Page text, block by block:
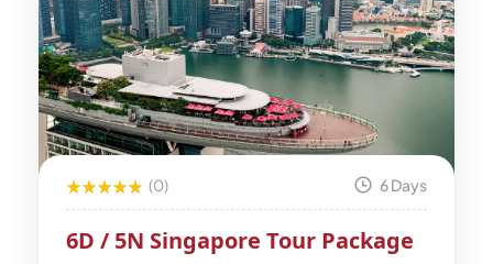
(0) 6 Days
6D / 5N Singapore Tour Package